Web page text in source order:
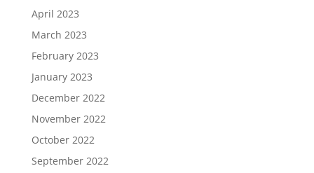
April 2023
March 2023
February 2023
January 2023
December 2022
November 2022
October 2022
September 2022